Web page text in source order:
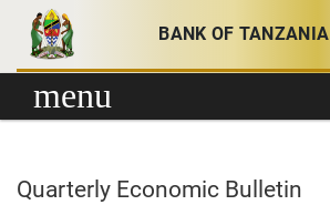
Skip to content
BANK OF TANZANIA
menu
Quarterly Economic Bulletin